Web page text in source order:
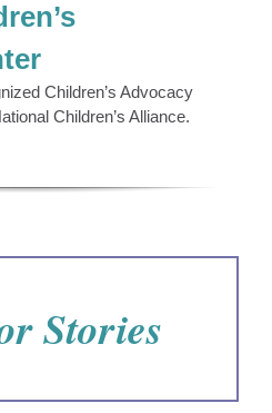
Children’s Advocacy
Children’s Alliance.
Stories